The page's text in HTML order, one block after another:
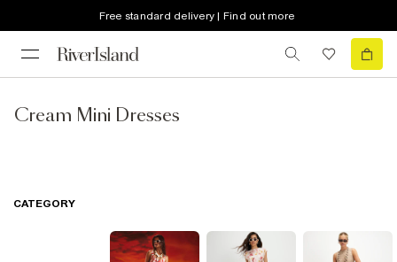
Free standard delivery | Find out more
Cream Mini Dresses
CATEGORY